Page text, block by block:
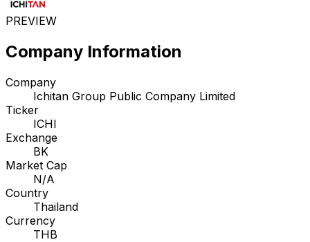
PREVIEW
Company Information
Company
Ichitan Group Public Company Limited
Ticker
ICHI
Exchange
BK
Market Cap
N/A
Country
Thailand
Currency
THB